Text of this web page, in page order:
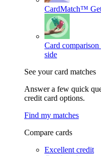
CardMatch™
Card comparison
side
See your card matches
Answer a few quick
credit card options.
Find my matches
Compare cards
Excellent credit